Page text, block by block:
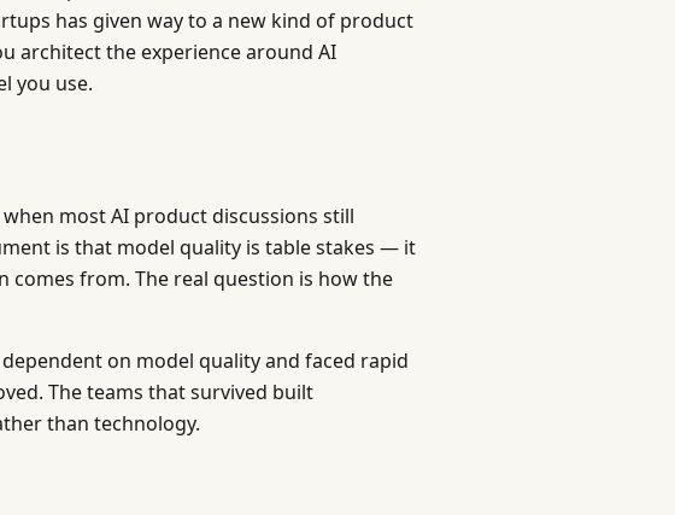
has given way to a new kind of product
architect the experience around AI
you use.
most AI product discussions still
is that model quality is table stakes — it
from. The real question is how the
on model quality and faced rapid
The teams that survived built
than technology.